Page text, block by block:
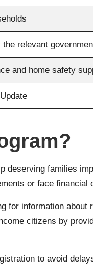
the relevant
and home safety
deserving families
or face
for information about
citizens by
to avoid